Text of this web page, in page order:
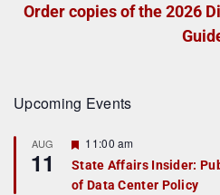
Order copies of the 2026
Upcoming Events
AUG
11
F
a
t
11:00 am
State Affairs Insider:
of Data Center Policy